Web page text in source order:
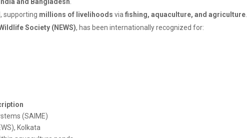
India and Bangladesh.
, supporting millions of livelihoods viafishing, aquaculture, and agriculture.
Society (NEWS), has been internationally recognized for:
(SAIME)
Kolkata